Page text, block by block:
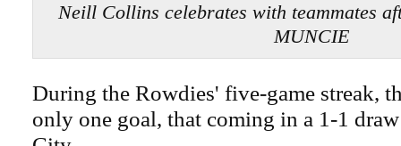
Neill Collins celebrates with teammates
MUNCIE
During the Rowdies' five-game streak,
only one goal, that coming in a 1-1